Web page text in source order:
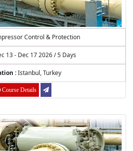
Control & Protection
13 - Dec 17 2026 / 5 Days
:Istanbul, Turkey
Course Details